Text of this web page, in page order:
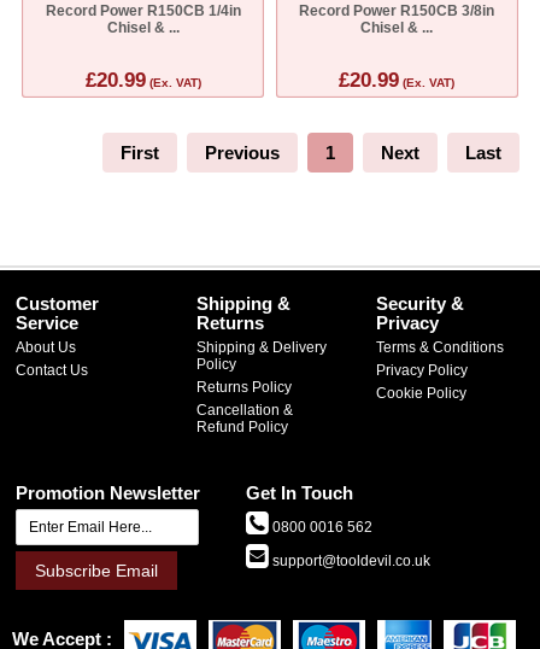
Record Power R150CB 1/4in
Chisel & ...
£20.99(Ex. VAT)
Record Power R150CB 3/8in
Chisel & ...
£20.99 (Ex. VAT)
First Previous 1 Next Last
Customer
Service
About Us
Contact Us
Shipping &
Returns
Shipping & Delivery
Policy
Returns Policy
Cancellation &
Refund Policy
Security &
Privacy
Terms & Conditions
Privacy Policy
Cookie Policy
Promotion Newsletter
Subscribe Email
Get In Touch
0800 0016 562
support@tooldevil.co.uk
We Accept